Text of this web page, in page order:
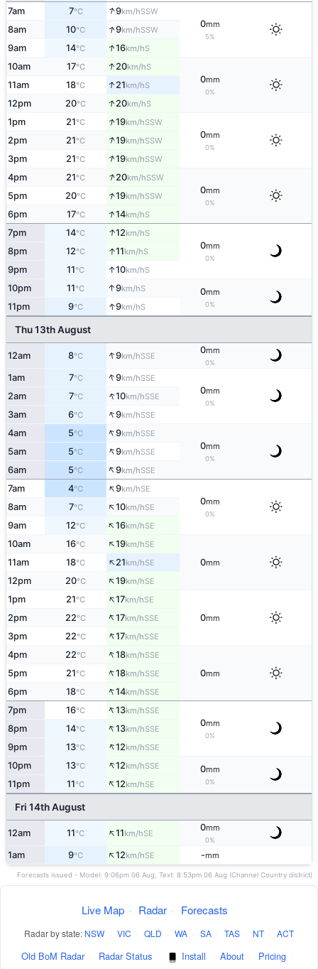
7am 7°C ↑9km/hSSW
0mm
5%
8am 10°C ↑9km/hSSW
9am 14°C ↑16km/hS
10am 17°C ↑20km/hS
0mm
0%
11am 18°C ↑21km/hS
12pm 20°C ↑20km/hS
1pm 21°C ↑19km/hSSW
0mm
0%
2pm 21°C ↑19km/hSSW
3pm 21°C ↑19km/hSSW
4pm 21°C ↑20km/hSSW
0mm
0%
5pm 20°C ↑19km/hSSW
6pm 17°C ↑14km/hS
7pm 14°C ↑12km/hS
0mm
0%
8pm 12°C ↑11km/hS
9pm 11°C ↑10km/hS
10pm 11°C ↑9km/hS 0mm
0%
11pm 9°C ↑9km/hS
Thu 13th August
12am 8°C ↑9km/hSSE
0mm
0%
1am 7°C ↑9km/hSSE
0mm
0%
2am 7°C ↑10km/hSSE
3am 6°C ↑9km/hSSE
4am 5°C ↑9km/hSSE
0mm
0%
5am 5°C ↑9km/hSSE
6am 5°C ↑9km/hSSE
7am 4°C ↑9km/hSE
0mm
0%
8am 7°C ↑10km/hSE
9am 12°C ↑16km/hSE
10am 16°C ↑19km/hSE
0mm
11am 18°C ↑21km/hSE
12pm 20°C ↑19km/hSE
1pm 21°C ↑17km/hSE
0mm
2pm 22°C ↑17km/hSSE
3pm 22°C ↑17km/hSSE
4pm 22°C ↑18km/hSSE
0mm
5pm 21°C ↑18km/hSSE
6pm 18°C ↑14km/hSSE
7pm 16°C ↑13km/hSSE
0mm
0%
8pm 14°C ↑13km/hSSE
9pm 13°C ↑12km/hSSE
10pm 13°C ↑12km/hSSE 0mm
0%
11pm 11°C ↑12km/hSE
Fri 14th August
12am 11°C ↑11km/hSE
0mm
0%
1am 9°C ↑12km/hSE -mm
Forecasts issued - Model: 9:06pm 06 Aug, Text: 8:53pm 06 Aug (Channel Country district)
Live Map · Radar · Forecasts
Radar by state: NSW · VIC · QLD · WA · SA · TAS · NT · ACT
Old BoM Radar · Radar Status · Install · About · Pricing ·